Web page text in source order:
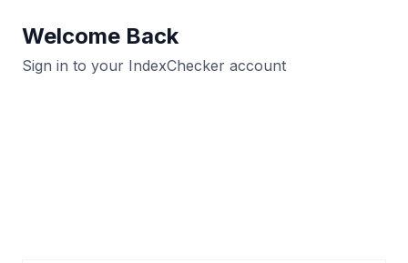
Welcome Back
Sign in to your IndexChecker account